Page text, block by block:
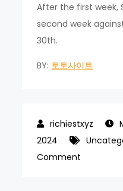
After the first week,
second week
30th.
BY: 토토사이트
2024
Comment